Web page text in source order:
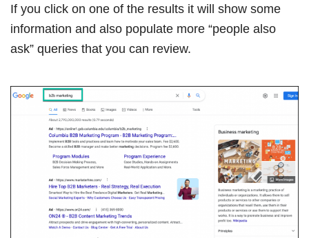
If you click on one of the results it will show some
information and also populate more “people also
ask” queries that you can review.